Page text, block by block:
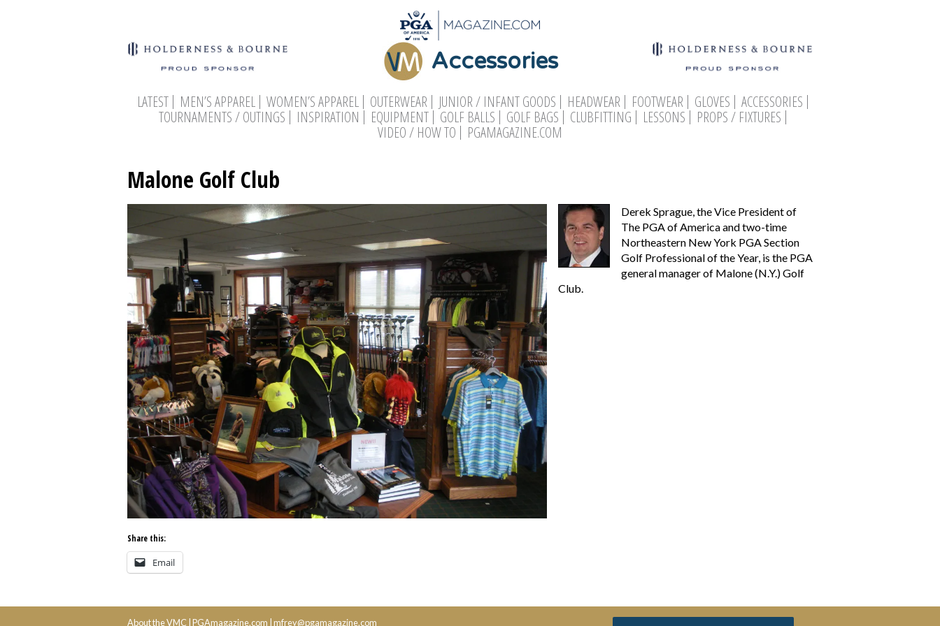
Accessories
LATEST MEN’S APPAREL WOMEN’S APPAREL OUTERWEAR JUNIOR / INFANT GOODS HEADWEAR FOOTWEAR GLOVES
ACCESSORIES
TOURNAMENTS / OUTINGS
INSPIRATION EQUIPMENT GOLF BALLS GOLF BAGS CLUBFITTING LESSONS
PROPS / FIXTURES
VIDEO / HOW TO
PGAMAGAZINE.COM
Malone Golf Club
Derek Sprague, the Vice President of
The PGA of America and two-time
Northeastern New York PGA Section
Golf Professional of the Year, is the PGA
general manager of Malone (N.Y.) Golf
Club.
Share this:
Email
About the VMC PGAmagazine.com mfrey@pgamagazine.com